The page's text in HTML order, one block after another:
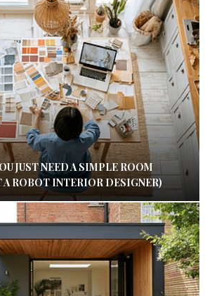
JUST NEED A SIMPLE ROOM
A ROBOT INTERIOR DESIGNER)